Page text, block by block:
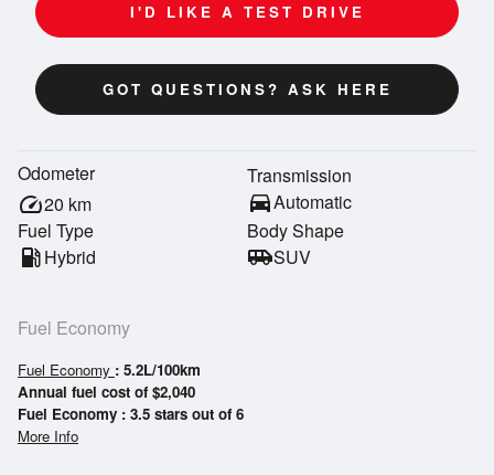
I'D LIKE A TEST DRIVE
GOT QUESTIONS? ASK HERE
Odometer
speed20 km
Transmission
directions_carAutomatic
Fuel Type
local_gas_stationHybrid
Body Shape
airport_shuttleSUV
Fuel Economy
Fuel Economy : 5.2L/100km
Annual fuel cost of $2,040
Fuel Economy : 3.5 stars out of 6
More Info